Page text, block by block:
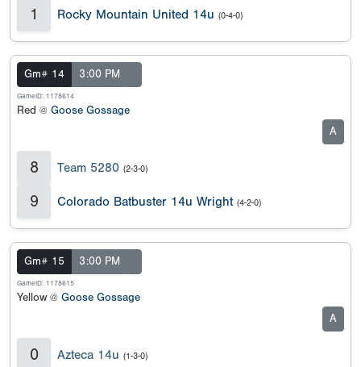
1 Rocky Mountain United 14u (0-4-0)
Gm# 14 3:00 PM
GameID: 1178614
Red @ Goose Gossage
A
8 Team 5280 (2-3-0)
9 Colorado Batbuster 14u Wright (4-2-0)
Gm# 15 3:00 PM
GameID: 1178615
Yellow @ Goose Gossage
A
0 Azteca 14u (1-3-0)